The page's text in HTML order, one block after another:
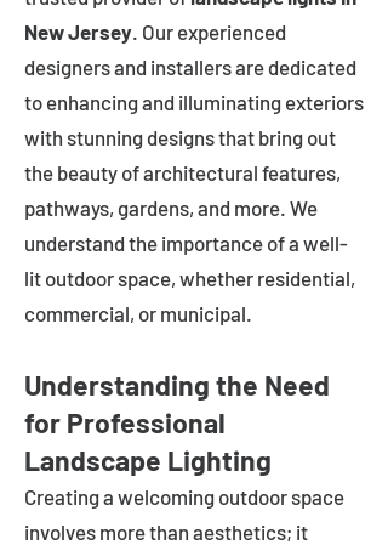
New Jersey. Our experienced
designers and installers are dedicated
to enhancing and illuminating exteriors
with stunning designs that bring out
the beauty of architectural features,
pathways, gardens, and more. We
understand the importance of a well-
lit outdoor space, whether residential,
commercial, or municipal.
Understanding the Need
for Professional
Landscape Lighting
Creating a welcoming outdoor space
involves more than aesthetics; it